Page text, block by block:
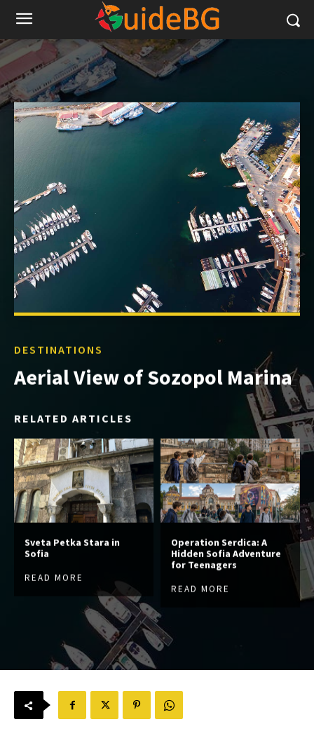
DESTINATIONS
Aerial View of Sozopol Marina
RELATED ARTICLES
Sveta Petka Stara in
Sofia
READ MORE
Operation Serdica: A
Hidden Sofia Adventure
for Teenagers
READ MORE